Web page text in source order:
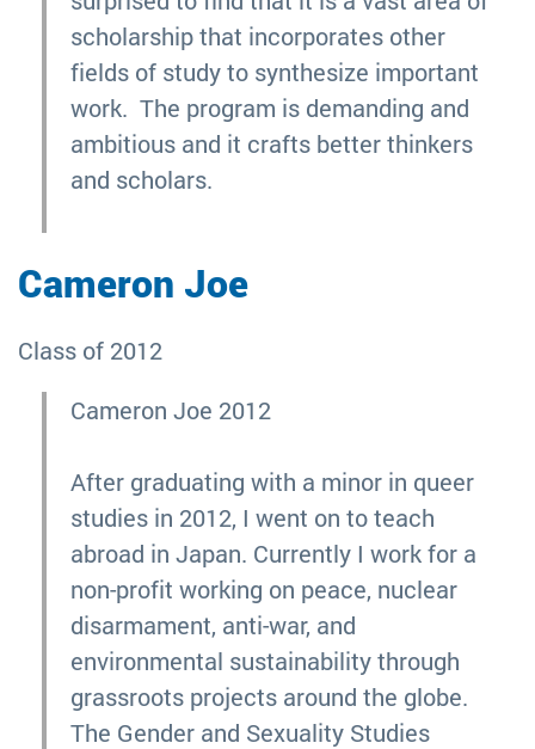
scholarship that incorporates other
fields of study to synthesize important
work. The program is demanding and
ambitious and it crafts better thinkers
and scholars.
Cameron Joe
Class of 2012
Cameron Joe 2012
After graduating with a minor in queer
studies in 2012, I went on to teach
abroad in Japan. Currently I work for a
non-profit working on peace, nuclear
disarmament, anti-war, and
environmental sustainability through
grassroots projects around the globe.
The Gender and Sexuality Studies